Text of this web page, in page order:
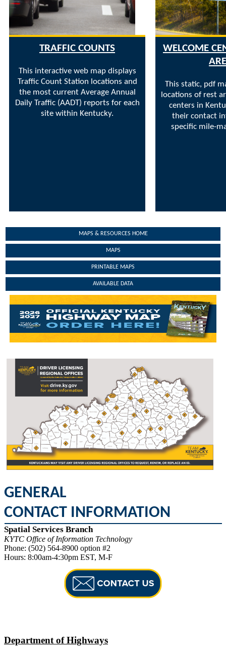
TRAFFIC COUNTS
This interactive web map displays
Traffic Count Station locations and
the most current Average Annual
Daily Traffic (AADT) reports for each
site within Kentucky.
WELCOME
This static, pdf
locations of rest
centers in
their contact
specific mile-
MAPS & RESOURCES HOME
MAPS
PRINTABLE MAPS
AVAILABLE DATA
GENERAL ​
CONTACT INFORMATION
Spatial Services Branch
KYTC Office of Information Technology
Phone: (502) 564-8900 option #​​2
Hours: 8:00am-4:30pm EST, M-F
Department of Highways